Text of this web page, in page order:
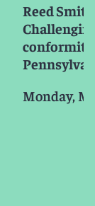
Reed
conformity
Monday,